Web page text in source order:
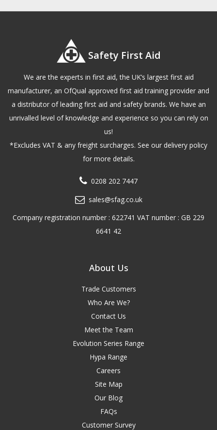
Safety First Aid
We are the experts in first aid, the UK’s largest first aid
manufacturer, an OfQual approved first aid training provider and
a distributor of leading first aid and safety brands. We have an
unrivalled level of knowledge and experience so you can rely on
us!
*Excludes VAT & any freight surcharges. See our delivery policy
for more details.
0208 202 7447
sales@sfag.co.uk
Company registration number : 622741 VAT number : GB 229
6641 42
About Us
Trade Customers
Who Are We?
Contact Us
Meet the Team
Evolution Series Range
Hypa Range
Careers
Site Map
Our Blog
FAQs
Customer Survey